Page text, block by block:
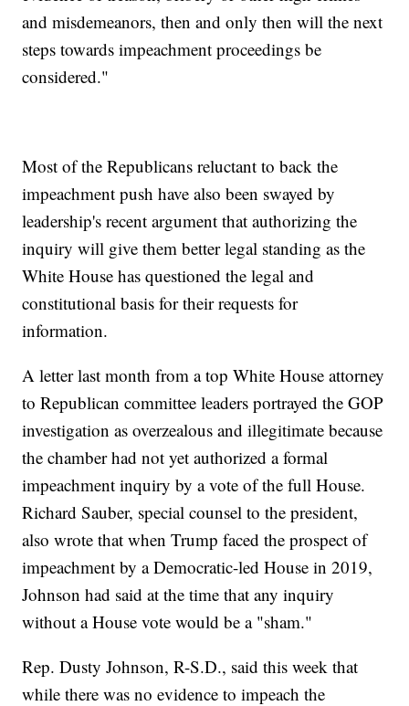
and misdemeanors, then and only then will the next
steps towards impeachment proceedings be
considered."
Most of the Republicans reluctant to back the
impeachment push have also been swayed by
leadership's recent argument that authorizing the
inquiry will give them better legal standing as the
White House has questioned the legal and
constitutional basis for their requests for
information.
A letter last month from a top White House attorney
to Republican committee leaders portrayed the GOP
investigation as overzealous and illegitimate because
the chamber had not yet authorized a formal
impeachment inquiry by a vote of the full House.
Richard Sauber, special counsel to the president,
also wrote that when Trump faced the prospect of
impeachment by a Democratic-led House in 2019,
Johnson had said at the time that any inquiry
without a House vote would be a "sham."
Rep. Dusty Johnson, R-S.D., said this week that
while there was no evidence to impeach the